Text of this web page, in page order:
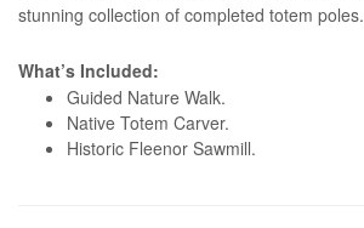
stunning collection of completed totem poles.
What’s Included:
Guided Nature Walk.
Native Totem Carver.
Historic Fleenor Sawmill.